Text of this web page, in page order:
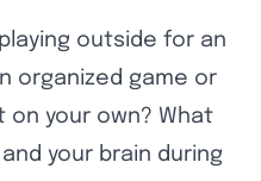
outside for an
organized game or
your own? What
your brain during